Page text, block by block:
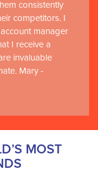
consistently
competitors. I
manager
I receive a
invaluable
Mary -
MOST